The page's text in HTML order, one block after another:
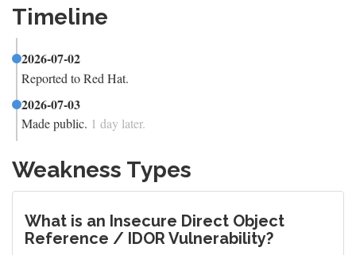
Timeline
2026-07-02
Reported to Red Hat.
2026-07-03
Made public. 1 day later.
Weakness Types
What is an Insecure Direct Object
Reference / IDOR Vulnerability?